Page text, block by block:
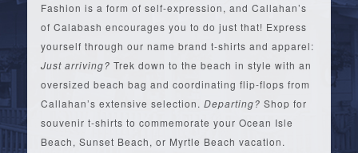
Fashion is a form of self-expression, and Callahan’s
of Calabash encourages you to do just that! Express
yourself through our name brand t-shirts and apparel:
Just arriving? Trek down to the beach in style with an
oversized beach bag and coordinating flip-flops from
Callahan’s extensive selection. Departing? Shop for
souvenir t-shirts to commemorate your Ocean Isle
Beach, Sunset Beach, or Myrtle Beach vacation.